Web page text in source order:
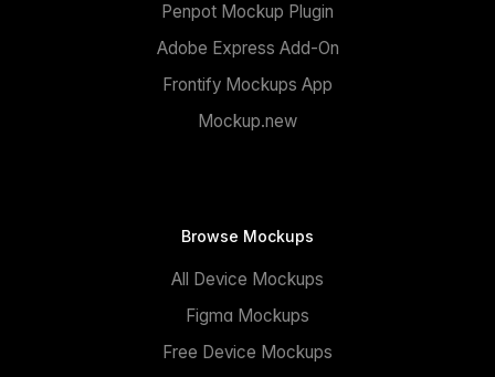
Penpot Mockup Plugin
Adobe Express Add-On
Frontify Mockups App
Mockup.new
Browse Mockups
All Device Mockups
Figma Mockups
Free Device Mockups